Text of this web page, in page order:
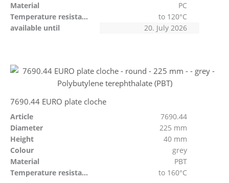
Material
PC
Temperature resistant
to 120°C
available until
20. July 2026
7690.44 EURO plate cloche
Article
7690.44
Diameter
225 mm
Height
40 mm
Colour
grey
Material
PBT
Temperature resistant
to 160°C